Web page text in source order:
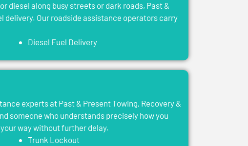
diesel along busy streets or dark roads, Past &
delivery. Our roadside assistance operators carry
Diesel Fuel Delivery
experts at Past & Present Towing, Recovery &
someone who understands precisely how you
way without further delay.
Trunk Lockout